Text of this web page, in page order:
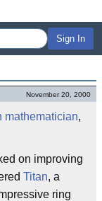
Sign In
November 20, 2000
mathematician,
on improving
Titan, a
ring